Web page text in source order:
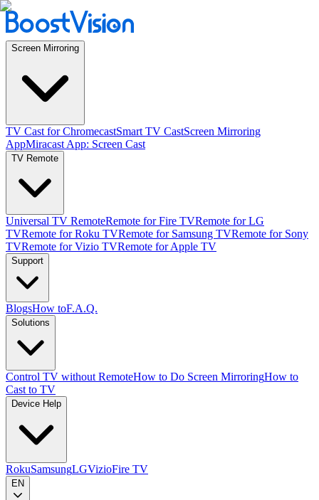
Screen Mirroring
TV Cast for ChromecastSmart TV CastScreen Mirroring
AppMiracast App: Screen Cast
TV Remote
Universal TV RemoteRemote for Fire TVRemote for LG
TVRemote for Roku TVRemote for Samsung TVRemote for Sony
TVRemote for Vizio TVRemote for Apple TV
Support
BlogsHow toF.A.Q.
Solutions
Control TV without RemoteHow to Do Screen MirroringHow to
Cast to TV
Device Help
RokuSamsungLGVizioFire TV
EN